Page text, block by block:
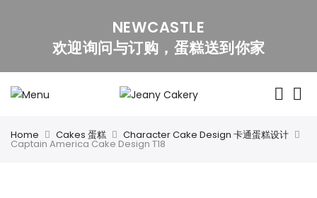
NEWCASTLE
欢迎询问与订购，蛋糕送到你家
Home Cakes 蛋糕 Character Cake Design 卡通蛋糕设计
Captain America Cake Design T18